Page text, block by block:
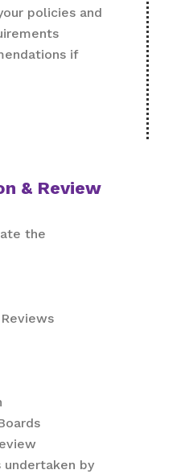
policies and
if
& Review
the
by